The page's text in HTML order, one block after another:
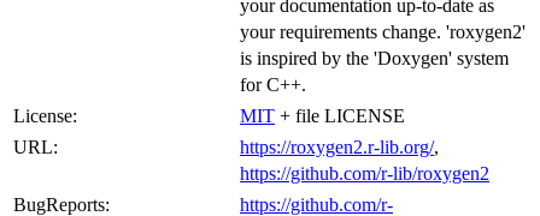
your documentation up-to-date as
your requirements change. 'roxygen2'
is inspired by the 'Doxygen' system
for C++.
License:
MIT + file LICENSE
URL:
https://roxygen2.r-lib.org/,
https://github.com/r-lib/roxygen2
BugReports:
https://github.com/r-